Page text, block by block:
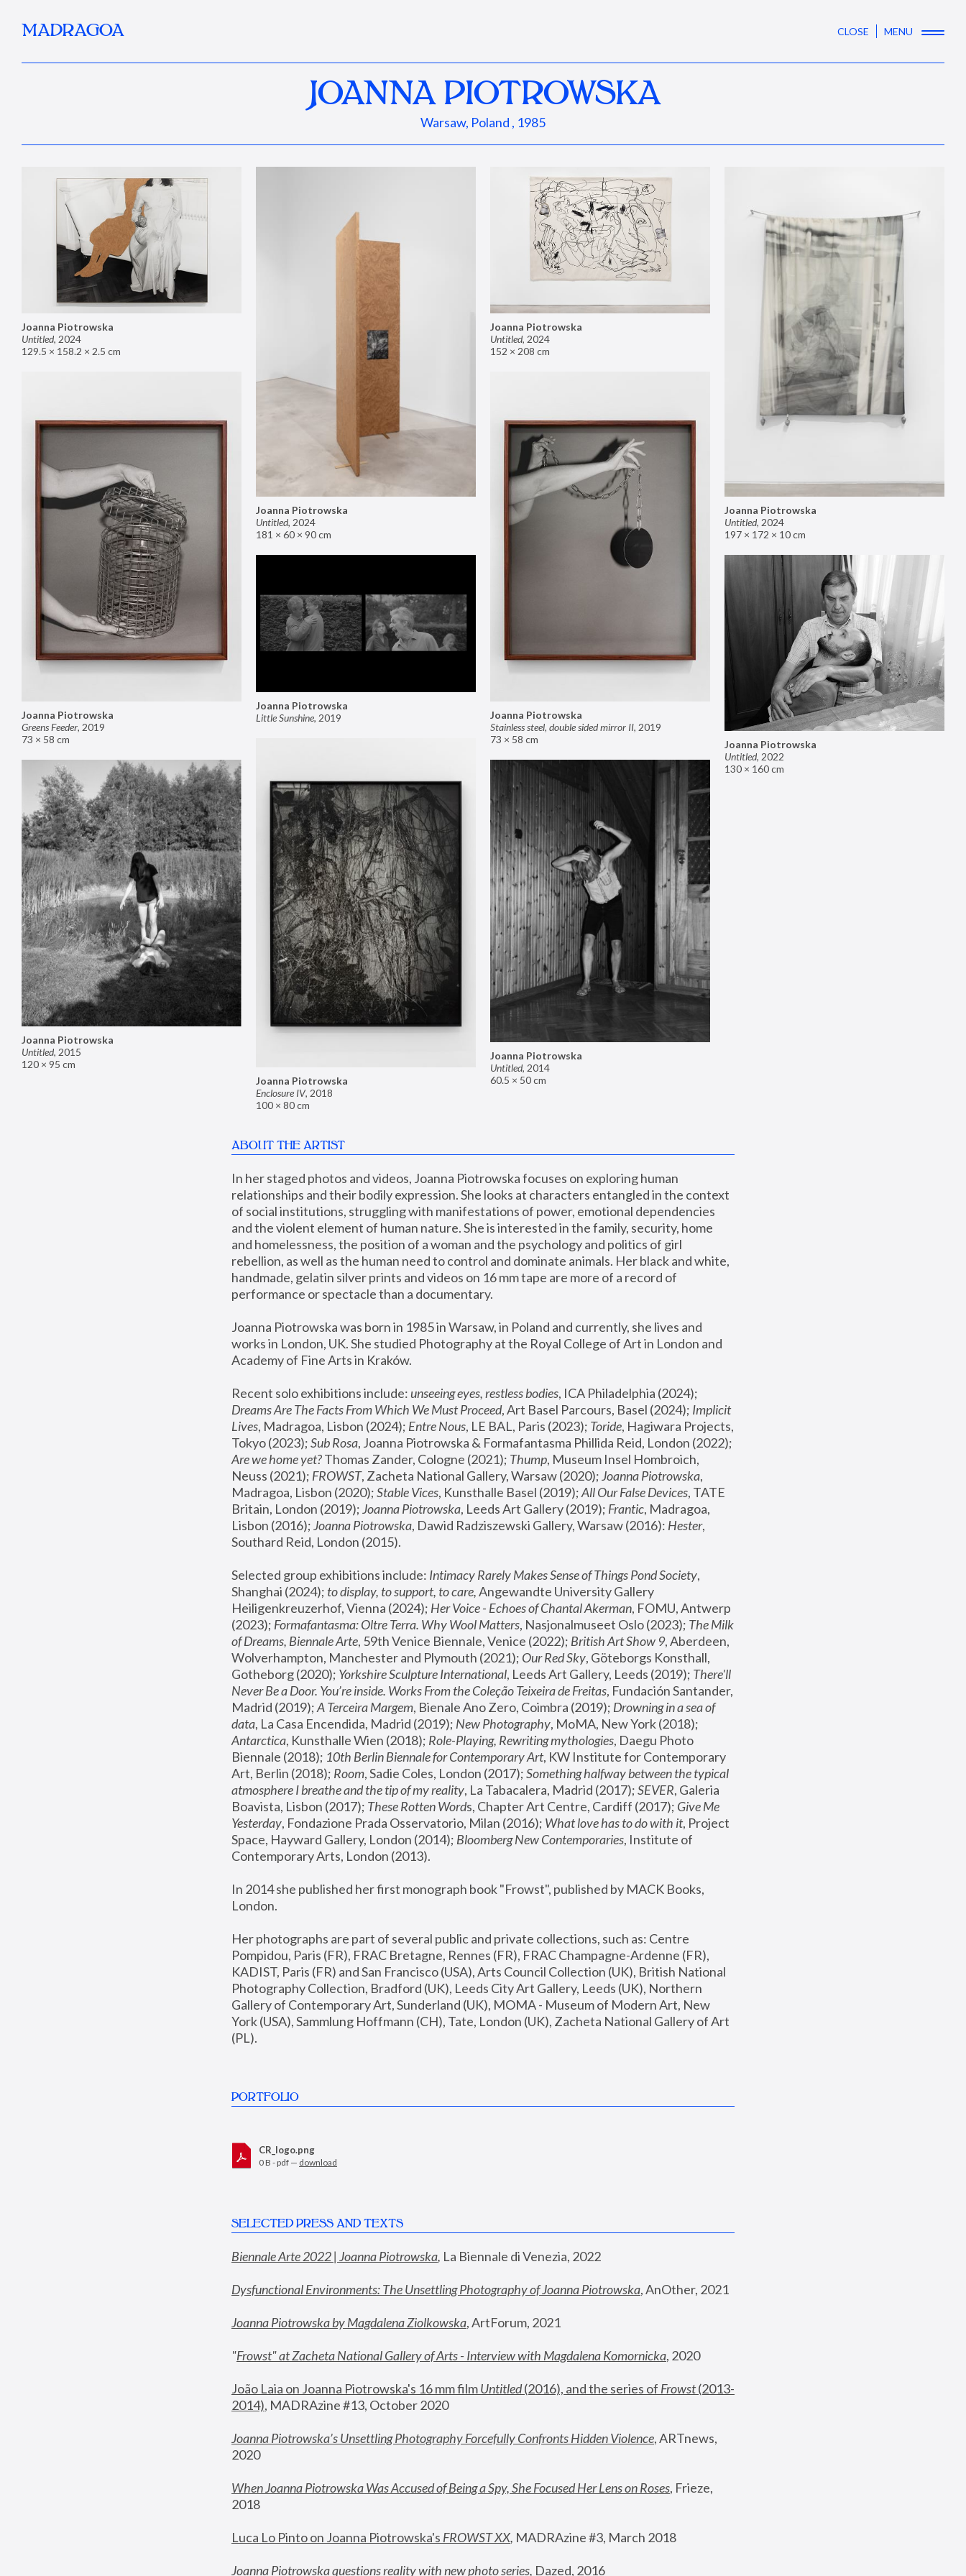
MADRAGOA CLOSE MENU
JOANNA PIOTROWSKA
Warsaw, Poland , 1985
Joanna Piotrowska
Untitled, 2024
129.5 × 158.2 × 2.5 cm
Joanna Piotrowska
Untitled, 2024
181 × 60 × 90 cm
Joanna Piotrowska
Untitled, 2024
152 × 208 cm
Joanna Piotrowska
Untitled, 2024
197 × 172 × 10 cm
Joanna Piotrowska
Greens Feeder, 2019
73 × 58 cm
Joanna Piotrowska
Stainless steel, double sided mirror II, 2019
73 × 58 cm
Joanna Piotrowska
Little Sunshine, 2019
Joanna Piotrowska
Untitled, 2022
130 × 160 cm
Joanna Piotrowska
Enclosure IV, 2018
100 × 80 cm
Joanna Piotrowska
Untitled, 2015
120 × 95 cm
Joanna Piotrowska
Untitled, 2014
60.5 × 50 cm
ABOUT THE ARTIST
In her staged photos and videos, Joanna Piotrowska focuses on exploring human
relationships and their bodily expression. She looks at characters entangled in the context
of social institutions, struggling with manifestations of power, emotional dependencies
and the violent element of human nature. She is interested in the family, security, home
and homelessness, the position of a woman and the psychology and politics of girl
rebellion, as well as the human need to control and dominate animals. Her black and white,
handmade, gelatin silver prints and videos on 16 mm tape are more of a record of
performance or spectacle than a documentary.
Joanna Piotrowska was born in 1985 in Warsaw, in Poland and currently, she lives and
works in London, UK. She studied Photography at the Royal College of Art in London and
Academy of Fine Arts in Kraków.
Recent solo exhibitions include: unseeing eyes, restless bodies
Dreams Are The Facts From Which We Must Proceed, Art Basel Parcours, Basel (2024); Implicit
Lives, Madragoa, Lisbon (2024); Entre Nous, LE BAL, Paris (2023); Toride, Hagiwara Projects,
Tokyo (2023); Sub Rosa
Are we home yet? Thomas Zander, Cologne (2021); Thump, Museum Insel Hombroich,
Neuss (2021); FROWST, Zacheta National Gallery, Warsaw (2020); Joanna Piotrowska,
Madragoa, Lisbon (2020); Stable Vices, Kunsthalle Basel (2019); All Our False Devices, TATE
Britain, London (2019); Joanna Piotrowska, Leeds Art Gallery (2019); Frantic, Madragoa,
Lisbon (2016); Joanna Piotrowska, Dawid Radziszewski Gallery, Warsaw (2016): Hester,
Southard Reid, London (2015).
Selected group exhibitions include: Intimacy Rarely Makes Sense of Things Pond Society,
Shanghai (2024); to display, to support, to care, Angewandte University Gallery
Heiligenkreuzerhof, Vienna (2024); Her Voice - Echoes of Chantal Akerman, FOMU, Antwerp
(2023); Formafantasma: Oltre Terra. Why Wool Matters, Nasjonalmuseet Oslo (2023); The Milk
of Dreams, Biennale Arte, 59th Venice Biennale, Venice (2022); British Art Show 9, Aberdeen,
Wolverhampton, Manchester and Plymouth (2021); Our Red Sky, Göteborgs Konsthall,
Gotheborg (2020); Yorkshire Sculpture International, Leeds Art Gallery, Leeds (2019); There'll
Never Be a Door. You’re inside. Works From the Coleção Teixeira de Freitas, Fundación Santander,
Madrid (2019); A Terceira Margem, Bienale Ano Zero, Coimbra (2019); Drowning in a sea of
data, La Casa Encendida, Madrid (2019); New Photography
Antarctica, Kunsthalle Wien (2018); Role-Playing, Rewriting mythologies, Daegu Photo
Biennale (2018); 10th Berlin Biennale for Contemporary Art, KW Institute for Contemporary
Art, Berlin (2018); Room, Sadie Coles, London (2017); Something halfway between the typical
atmosphere I breathe and the tip of my reality, La Tabacalera, Madrid (2017); SEVER, Galeria
Boavista, Lisbon (2017); These Rotten Words, Chapter Art Centre, Cardiff (2017); Give Me
Yesterday, Fondazione Prada Osservatorio, Milan (2016); What love has to do with it, Project
Space, Hayward Gallery, London (2014); Bloomberg New Contemporaries, Institute of
Contemporary Arts, London (2013).
In 2014 she published her first monograph book "Frowst", published by MACK Books,
London.
Her photographs are part of several public and private collections, such as: Centre
Pompidou, Paris (FR), FRAC Bretagne, Rennes (FR), FRAC Champagne-Ardenne (FR),
KADIST, Paris (FR) and San Francisco (USA), Arts Council Collection (UK), British National
Photography Collection, Bradford (UK), Leeds City Art Gallery, Leeds (UK), Northern
Gallery of Contemporary Art, Sunderland (UK), MOMA - Museum of Modern Art, New
York (USA), Sammlung Hoffmann (CH), Tate, London (UK), Zacheta National Gallery of Art
(PL).
PORTFOLIO
CR_logo.png
0 B - pdf — download
SELECTED PRESS AND TEXTS
Biennale Arte 2022 | Joanna Piotrowska, La Biennale di Venezia, 2022
Dysfunctional Environments: The Unsettling Photography of Joanna Piotrowska, AnOther, 2021
Joanna Piotrowska by Magdalena Ziolkowska, ArtForum, 2021
"Frowst" at Zacheta National Gallery of Arts - Interview with Magdalena Komornicka, 2020
João Laia on Joanna Piotrowska's 16 mm film Untitled (2016), and the series of Frowst (2013-
2014), MADRAzine #13, October 2020
Joanna Piotrowska’s Unsettling Photography Forcefully Confronts Hidden Violence, ARTnews,
2020
When Joanna Piotrowska Was Accused of Being a Spy, She Focused Her Lens on Roses, Frieze,
2018
Luca Lo Pinto on Joanna Piotrowska's FROWST XX, MADRAzine #3, March 2018
Joanna Piotrowska questions reality with new photo series, Dazed, 2016